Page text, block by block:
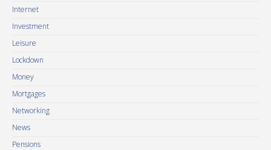
Internet
Investment
Leisure
Lockdown
Money
Mortgages
Networking
News
Pensions